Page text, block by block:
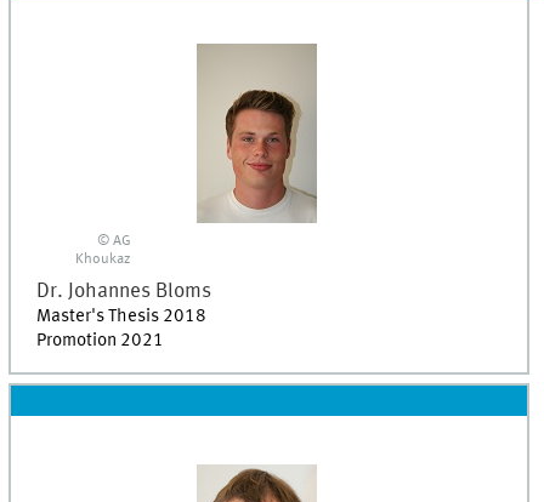
© AG
Khoukaz
Dr. Johannes Bloms
Master's Thesis 2018
Promotion 2021